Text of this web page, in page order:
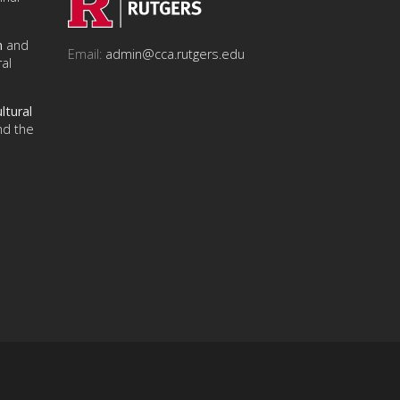
and
the
Email: admin@cca.rutgers.edu